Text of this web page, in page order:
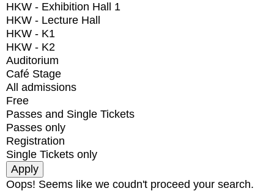
HKW - Exhibition Hall 1
HKW - Lecture Hall
HKW - K1
HKW - K2
Auditorium
Café Stage
All admissions
Free
Passes and Single Tickets
Passes only
Registration
Single Tickets only
Oops! Seems like we coudn't proceed your search.